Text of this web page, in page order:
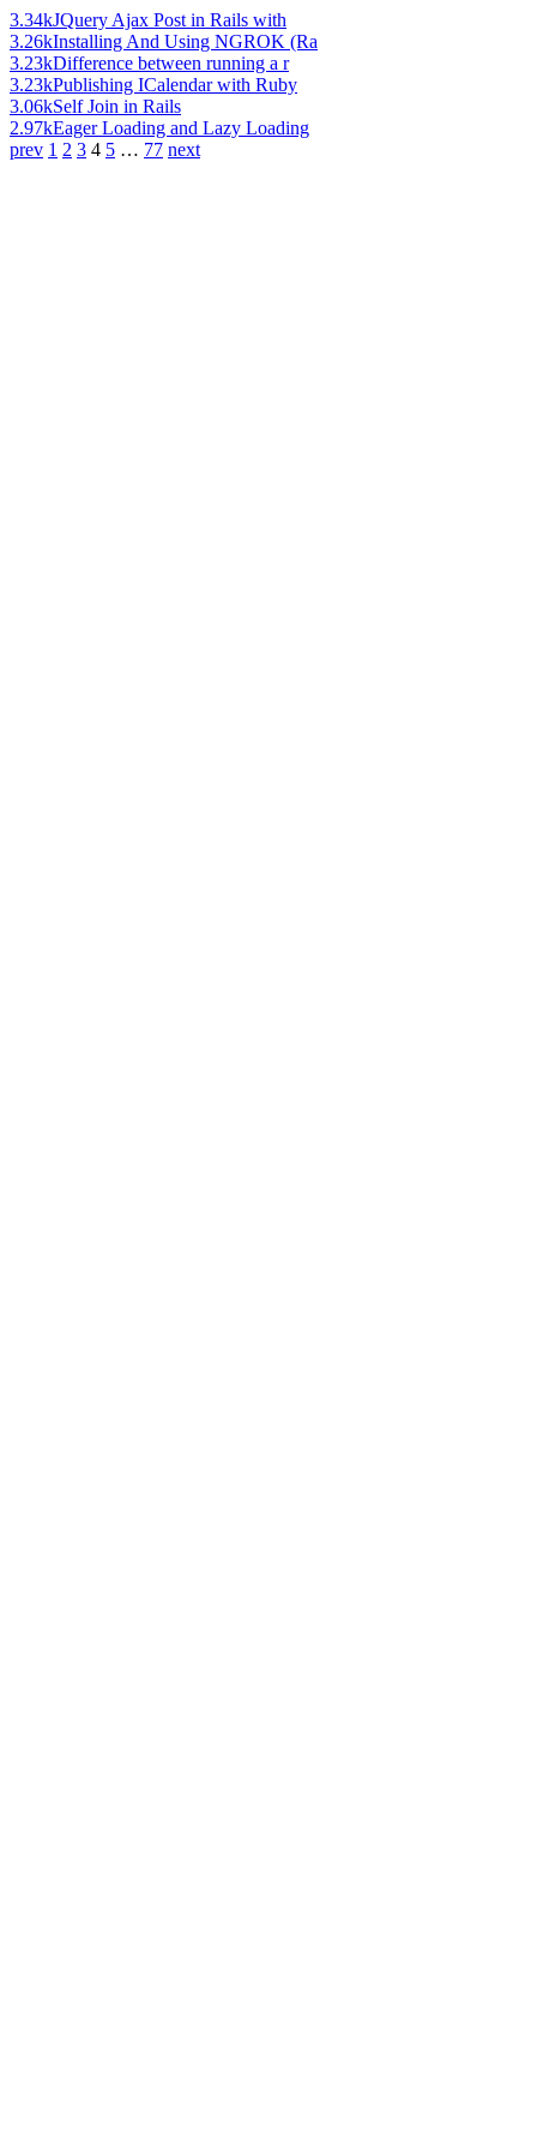
3.34kJQuery Ajax Post in Rails with
3.26kInstalling And Using NGROK (Ra
3.23kDifference between running a r
3.23kPublishing ICalendar with Ruby
3.06kSelf Join in Rails
2.97kEager Loading and Lazy Loading
prev 1 2 3 4 5 … 77 next